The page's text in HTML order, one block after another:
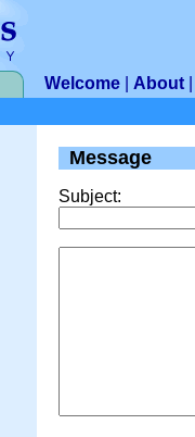
Welcome About
Message
Subject: